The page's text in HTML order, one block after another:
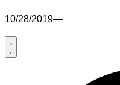
10/28/2019—